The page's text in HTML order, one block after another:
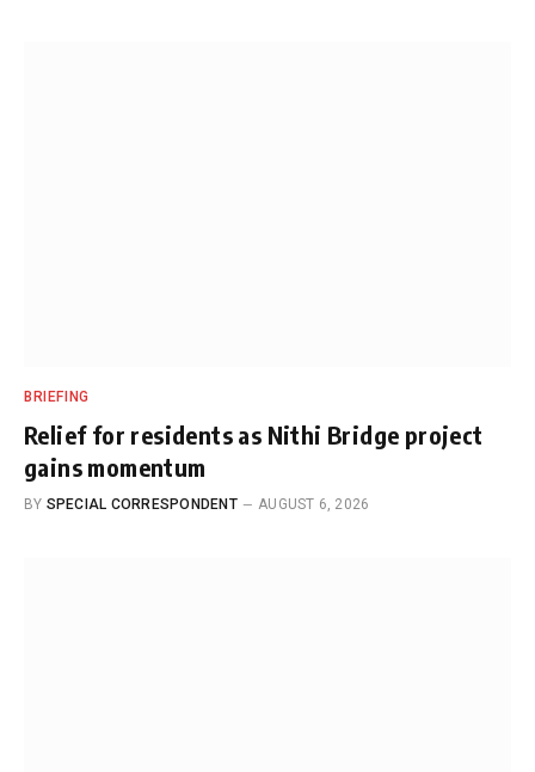
BRIEFING
Relief for residents as Nithi Bridge project
gains momentum
BY SPECIAL CORRESPONDENT AUGUST 6, 2026